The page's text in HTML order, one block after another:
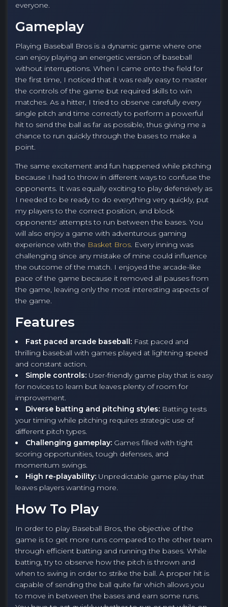
everyone.
Gameplay
Playing Baseball Bros is a dynamic game where one
can enjoy playing an energetic version of baseball
without interruptions. When I came onto the field for
the first time, I noticed that it was really easy to master
the controls of the game but required skills to win
matches. As a hitter, I tried to observe carefully every
single pitch and time correctly to perform a powerful
hit to send the ball as far as possible, thus giving me a
chance to run quickly through the bases to make a
point.
The same excitement and fun happened while pitching
because I had to throw in different ways to confuse the
opponents. It was equally exciting to play defensively as
I needed to be ready to do everything very quickly, put
my players to the correct position, and block
opponents' attempts to run between the bases. You
will also enjoy a game with adventurous gaming
experience with the Basket Bros. Every inning was
challenging since any mistake of mine could influence
the outcome of the match. I enjoyed the arcade-like
pace of the game because it removed all pauses from
the game, leaving only the most interesting aspects of
the game.
Features
Fast paced arcade baseball: Fast paced and
thrilling baseball with games played at lightning speed
and constant action.
Simple controls: User-friendly game play that is easy
for novices to learn but leaves plenty of room for
improvement.
Diverse batting and pitching styles: Batting tests
your timing while pitching requires strategic use of
different pitch types.
Challenging gameplay: Games filled with tight
scoring opportunities, tough defenses, and
momentum swings.
High re-playability: Unpredictable game play that
leaves players wanting more.
How To Play
In order to play Baseball Bros, the objective of the
game is to get more runs compared to the other team
through efficient batting and running the bases. While
batting, try to observe how the pitch is thrown and
when to swing in order to strike the ball. A proper hit is
capable of sending the ball quite far which allows you
to move in between the bases and earn some runs.